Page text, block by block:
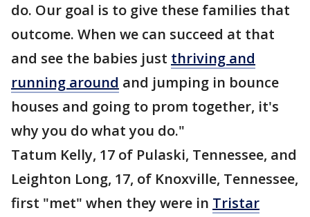
do. Our goal is to give these families that
outcome. When we can succeed at that
and see the babies just thriving and
running around and jumping in bounce
houses and going to prom together, it's
why you do what you do."
Tatum Kelly, 17 of Pulaski, Tennessee, and
Leighton Long, 17, of Knoxville, Tennessee,
first "met" when they were in Tristar